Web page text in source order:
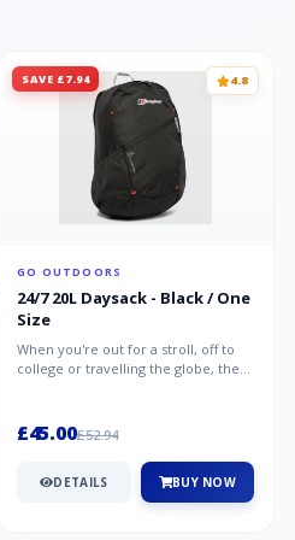
SAVE £7.94 4.8
GO OUTDOORS
24/7 20L Daysack - Black / One
Size
When you're out for a stroll, off to
college or travelling the globe, the
£45.00£52.94
DETAILS BUY NOW